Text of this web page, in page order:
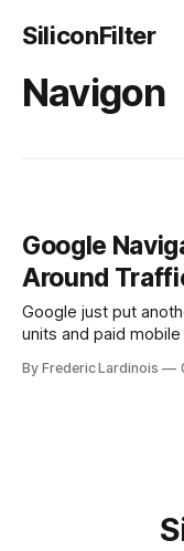
SiliconFilter
Navigon
Google
Around
Google just put
units and paid
Until today,
By Frederic Lardinois